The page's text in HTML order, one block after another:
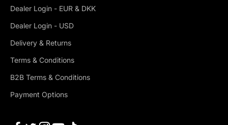
Dealer Login - EUR & DKK
Dealer Login - USD
Delivery & Returns
Terms & Conditions
B2B Terms & Conditions
Payment Options